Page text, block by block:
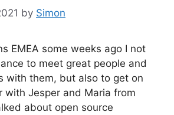
by Simon
EMEA some weeks ago I not
to meet great people and
with them, but also to get on
with Jesper and Maria from
about open source